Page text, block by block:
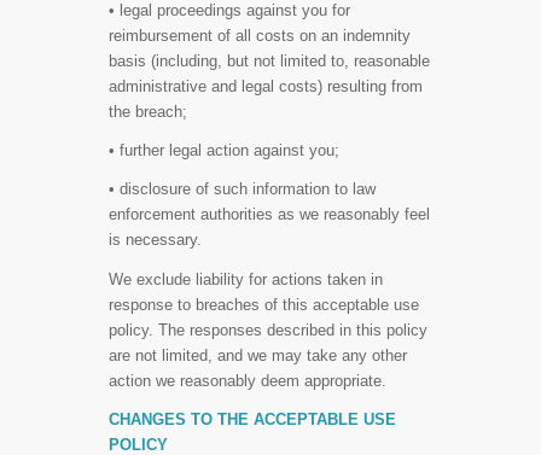
• legal proceedings against you for
reimbursement of all costs on an indemnity
basis (including, but not limited to, reasonable
administrative and legal costs) resulting from
the breach;
• further legal action against you;
• disclosure of such information to law
enforcement authorities as we reasonably feel
is necessary.
We exclude liability for actions taken in
response to breaches of this acceptable use
policy. The responses described in this policy
are not limited, and we may take any other
action we reasonably deem appropriate.
CHANGES TO THE ACCEPTABLE USE
POLICY